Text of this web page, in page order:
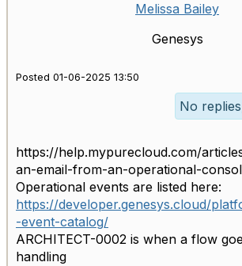
Melissa Bailey
Genesys
Posted 01-06-2025 13:50
No
https://help.mypurecloud.com/
an-email-from-an-operational-
Operational events are listed here:
https://developer.genesys.cloud/
-event-catalog/
ARCHITECT-0002 is when a flow
handling